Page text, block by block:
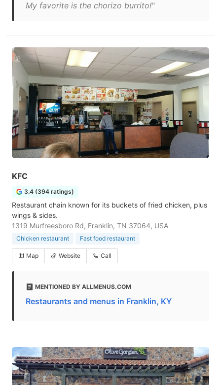
My favorite is the chorizo burrito!"
KFC
3.4 (394 ratings)
Restaurant chain known for its buckets of fried chicken, plus
wings & sides.
1319 Murfreesboro Rd, Franklin, TN 37064, USA
Chicken restaurant Fast food restaurant
Map Website Call
MENTIONED BY ALLMENUS.COM
Restaurants and menus in Franklin, KY